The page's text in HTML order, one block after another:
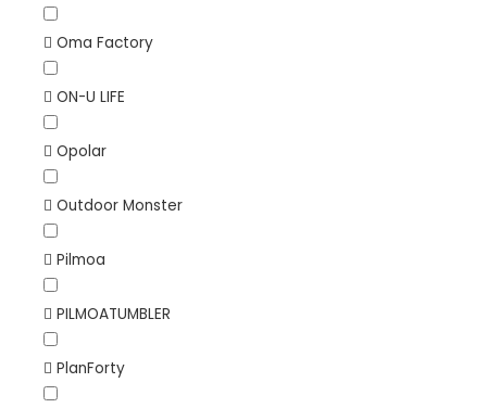
Oma Factory
ON-U LIFE
Opolar
Outdoor Monster
Pilmoa
PILMOATUMBLER
PlanForty